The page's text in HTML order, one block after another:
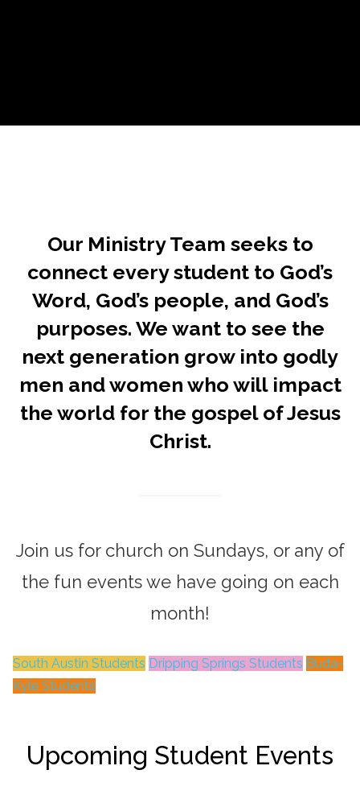
Our Ministry Team seeks to
connect every student to God’s
Word, God’s people, and God’s
purposes. We want to see the
next generation grow into godly
men and women who will impact
the world for the gospel of Jesus
Christ.
Join us for church on Sundays, or any of
the fun events we have going on each
month!
South Austin Students Dripping Springs Students Buda-
Kyle Students
Upcoming Student Events